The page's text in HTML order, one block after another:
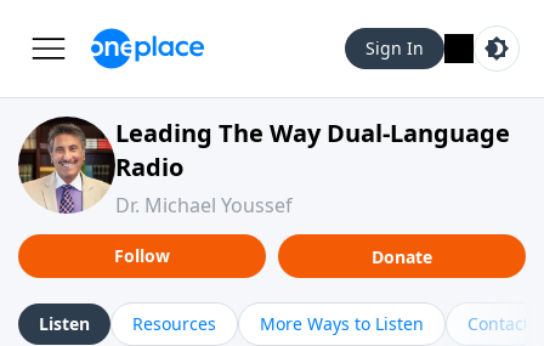
Sign In
Leading The Way Dual-Language
Radio
Dr. Michael Youssef
Follow Donate
Listen Resources More Ways to Listen Contact